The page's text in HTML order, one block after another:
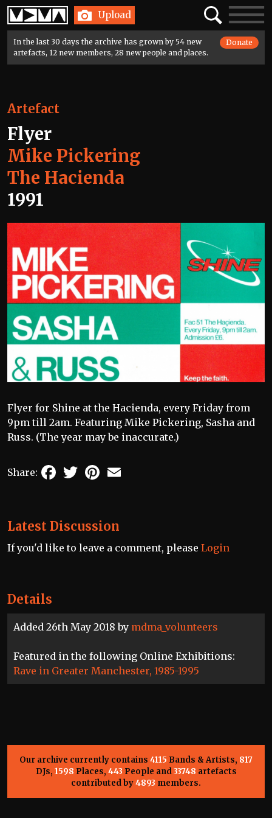
Home Upload SearchToggle
In the last 30 days the archive has grown by 54 new
artefacts, 12 new members, 28 new people and places.
Donate
Details
Added 26th May 2018 by mdma_volunteers
Featured in the following Online Exhibitions:
Rave in Greater Manchester, 1985-1995
Artefact
Flyer
Mike Pickering
The Hacienda
1991
Flyer for Shine at the Hacienda, every Friday from
9pm till 2am. Featuring Mike Pickering, Sasha and
Russ. (The year may be inaccurate.)
Share: FacebookTwitterPinterest
Latest Discussion
If you'd like to leave a comment, please Login
Our archive currently contains 4115 Bands & Artists, 817
DJs, 1598 Places, 443 People and33748 artefacts
contributed by4893 members.